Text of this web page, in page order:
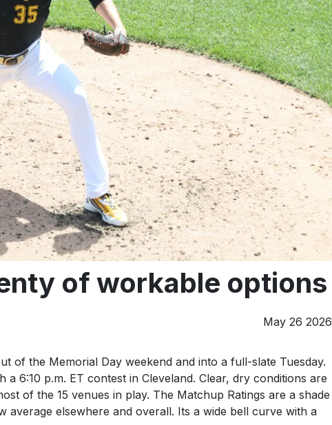
of workable options
May 26 2026
of the Memorial Day weekend and into a full-slate Tuesday.
6:10 p.m. ET contest in Cleveland. Clear, dry conditions are
of the 15 venues in play. The Matchup Ratings are a shade
average elsewhere and overall. Its a wide bell curve with a